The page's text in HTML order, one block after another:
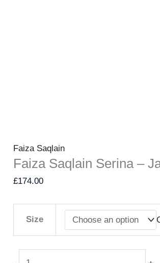
Faiza Saqlain
Faiza Saqlain Serina –
£174.00
Size